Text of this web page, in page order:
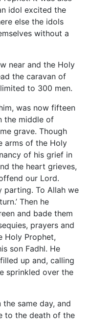
idol excited the
else the idols
without a
near and the Holy
the caravan of
to 300 men.
was now fifteen
the middle of
grave. Though
arms of the Holy
of his grief in
the heart grieves,
our Lord.
parting. To Allah we
Then he
and bade them
prayers and
Holy Prophet,
son Fadhl. He
up and, calling
sprinkled over the
same day, and
to the death of the